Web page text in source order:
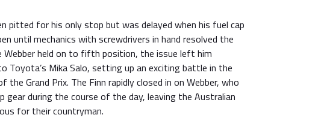
pitted for his only stop but was delayed when his fuel cap
until mechanics with screwdrivers in hand resolved the
Webber held on to fifth position, the issue left him
Toyota’s Mika Salo, setting up an exciting battle in the
the Grand Prix. The Finn rapidly closed in on Webber, who
gear during the course of the day, leaving the Australian
for their countryman.